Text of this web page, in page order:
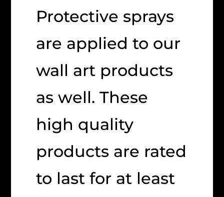
Protective sprays
are applied to our
wall art products
as well. These
high quality
products are rated
to last for at least